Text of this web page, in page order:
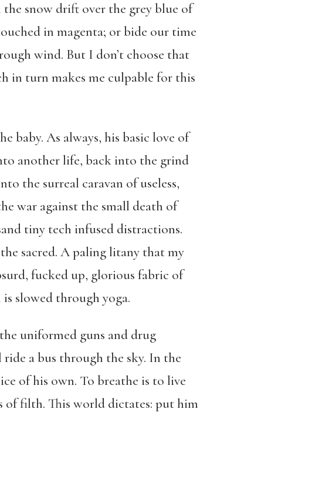
snow drift over the grey blue of
in magenta; or bide our time
wind. But I don’t choose that
in turn makes me culpable for this
baby. As always, his basic love of
another life, back into the grind
the surreal caravan of useless,
war against the small death of
tiny tech infused distractions.
sacred. A paling litany that my
fucked up, glorious fabric of
slowed through yoga.
uniformed guns and drug
a bus through the sky. In the
of his own. To breathe is to live
filth. This world dictates: put him